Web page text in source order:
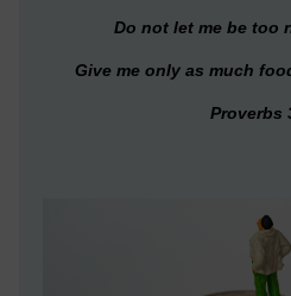
Do not let me be too
Give me only as much
Proverbs